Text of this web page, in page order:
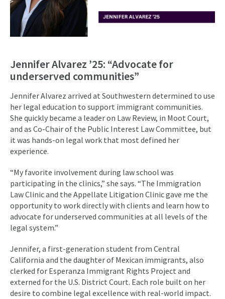
Jennifer Alvarez ’25: “Advocate for
underserved communities”
Jennifer Alvarez arrived at Southwestern determined to use
her legal education to support immigrant communities.
She quickly became a leader on Law Review, in Moot Court,
and as Co-Chair of the Public Interest Law Committee, but
it was hands-on legal work that most defined her
experience.
“My favorite involvement during law school was
participating in the clinics,” she says. “The Immigration
Law Clinic and the Appellate Litigation Clinic gave me the
opportunity to work directly with clients and learn how to
advocate for underserved communities at all levels of the
legal system.”
Jennifer, a first-generation student from Central
California and the daughter of Mexican immigrants, also
clerked for Esperanza Immigrant Rights Project and
externed for the U.S. District Court. Each role built on her
desire to combine legal excellence with real-world impact.